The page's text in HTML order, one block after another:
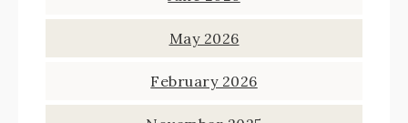
May 2026
February 2026